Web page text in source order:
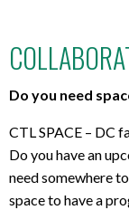
Do you need
CTL SPACE – DC
Do you have an
need somewhere
space to have a